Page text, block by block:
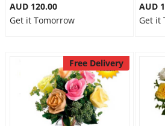
AUD 120.00
Get it Tomorrow
AUD
Get it
Free Delivery